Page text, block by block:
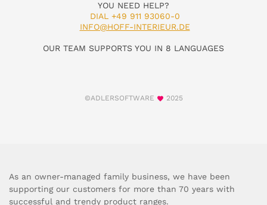
YOU NEED HELP?
DIAL +49 911 93060-0
INFO@HOFF-INTERIEUR.DE
OUR TEAM SUPPORTS YOU IN 8 LANGUAGES
©ADLERSOFTWARE 2025
As an owner-managed family business, we have been
supporting our customers for more than 70 years with
successful and trendy product ranges.